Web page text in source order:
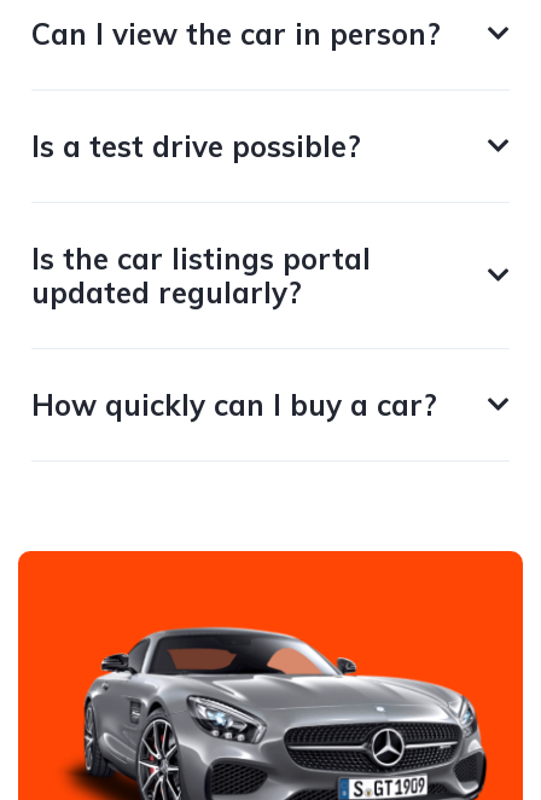
Can I view the car in person?
Is a test drive possible?
Is the car listings portal
updated regularly?
How quickly can I buy a car?